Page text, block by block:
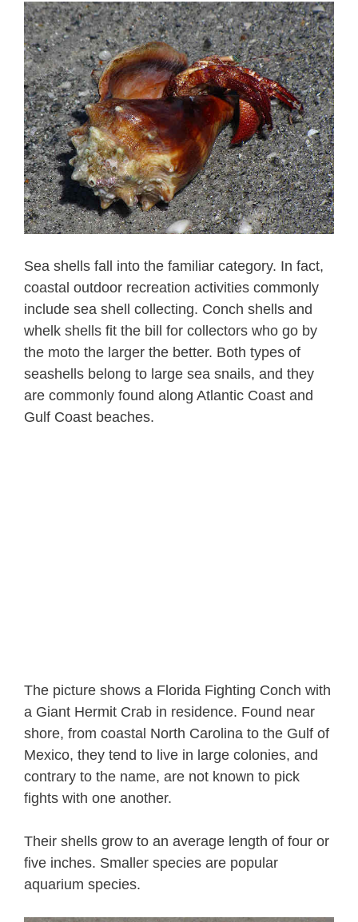
Sea shells fall into the familiar category. In fact,
coastal outdoor recreation activities commonly
include sea shell collecting. Conch shells and
whelk shells fit the bill for collectors who go by
the moto the larger the better. Both types of
seashells belong to large sea snails, and they
are commonly found along Atlantic Coast and
Gulf Coast beaches.
The picture shows a Florida Fighting Conch with
a Giant Hermit Crab in residence. Found near
shore, from coastal North Carolina to the Gulf of
Mexico, they tend to live in large colonies, and
contrary to the name, are not known to pick
fights with one another.
Their shells grow to an average length of four or
five inches. Smaller species are popular
aquarium species.